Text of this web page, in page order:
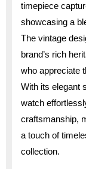
timepiece
showcasing a
The vintage
brand’s rich
who appreciate
With its elegant
watch
craftsmanship,
a touch of
collection.